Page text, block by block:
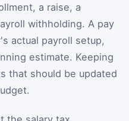
a raise, a
withholding. A pay
actual payroll setup,
estimate. Keeping
that should be updated